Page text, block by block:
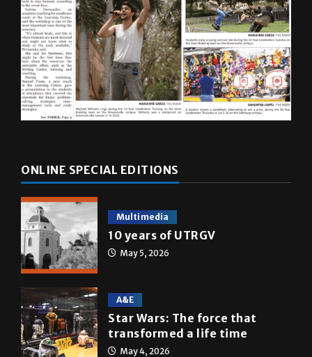
ONLINE SPECIAL EDITIONS
Multimedia
10 years of UTRGV
May 5, 2026
A&E
Star Wars: The force that
transformed a life time
May 4, 2026